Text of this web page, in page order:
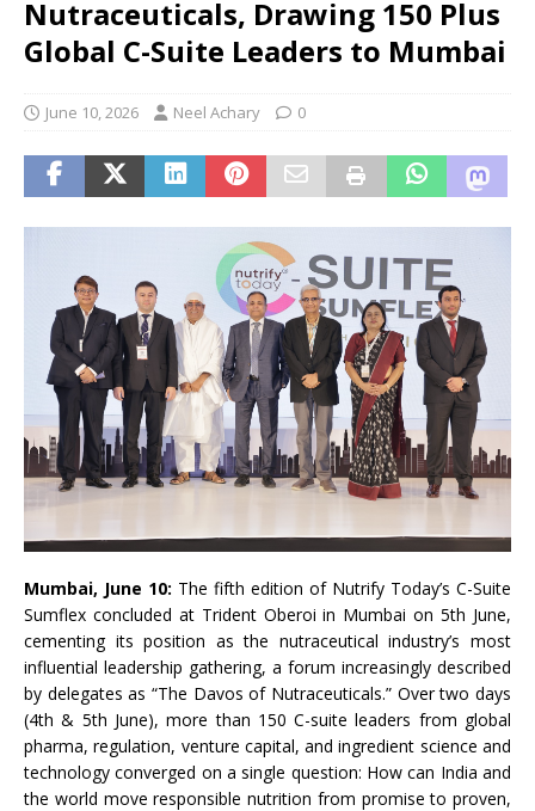
Nutraceuticals, Drawing 150 Plus
Global C-Suite Leaders to Mumbai
June 10, 2026 Neel Achary 0
Mumbai, June 10: The fifth edition of Nutrify Today’s C-Suite
Sumflex concluded at Trident Oberoi in Mumbai on 5th June,
cementing its position as the nutraceutical industry’s most
influential leadership gathering, a forum increasingly described
by delegates as “The Davos of Nutraceuticals.” Over two days
(4th & 5th June), more than 150 C-suite leaders from global
pharma, regulation, venture capital, and ingredient science and
technology converged on a single question: How can India and
the world move responsible nutrition from promise to proven,